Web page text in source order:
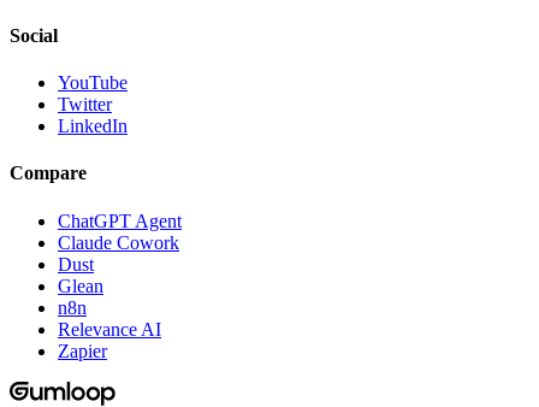
Social
YouTube
Twitter
LinkedIn
Compare
ChatGPT Agent
Claude Cowork
Dust
Glean
n8n
Relevance AI
Zapier